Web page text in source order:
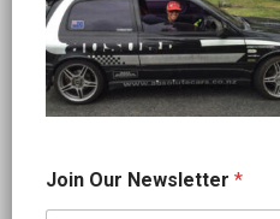
a
m
Join Our Newsletter *